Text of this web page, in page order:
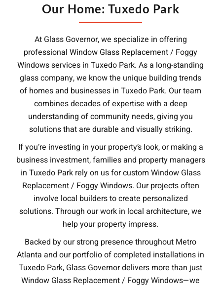
Our Home: Tuxedo Park
At Glass Governor, we specialize in offering
professional Window Glass Replacement / Foggy
Windows services in Tuxedo Park. As a long-standing
glass company, we know the unique building trends
of homes and businesses in Tuxedo Park. Our team
combines decades of expertise with a deep
understanding of community needs, giving you
solutions that are durable and visually striking.
If you’re investing in your property’s look, or making a
business investment, families and property managers
in Tuxedo Park rely on us for custom Window Glass
Replacement / Foggy Windows. Our projects often
involve local builders to create personalized
solutions. Through our work in local architecture, we
help your property impress.
Backed by our strong presence throughout Metro
Atlanta and our portfolio of completed installations in
Tuxedo Park, Glass Governor delivers more than just
Window Glass Replacement / Foggy Windows—we